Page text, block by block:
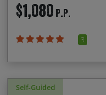
$1,080 P.P.
3
Alternatively for a great
Self-Guided